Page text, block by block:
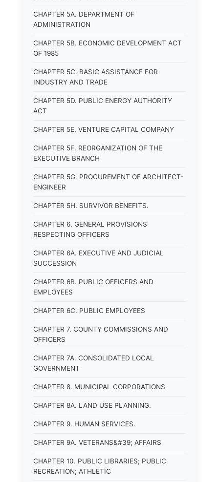
CHAPTER 5A. DEPARTMENT OF
ADMINISTRATION
CHAPTER 5B. ECONOMIC DEVELOPMENT ACT
OF 1985
CHAPTER 5C. BASIC ASSISTANCE FOR
INDUSTRY AND TRADE
CHAPTER 5D. PUBLIC ENERGY AUTHORITY
ACT
CHAPTER 5E. VENTURE CAPITAL COMPANY
CHAPTER 5F. REORGANIZATION OF THE
EXECUTIVE BRANCH
CHAPTER 5G. PROCUREMENT OF ARCHITECT-
ENGINEER
CHAPTER 5H. SURVIVOR BENEFITS.
CHAPTER 6. GENERAL PROVISIONS
RESPECTING OFFICERS
CHAPTER 6A. EXECUTIVE AND JUDICIAL
SUCCESSION
CHAPTER 6B. PUBLIC OFFICERS AND
EMPLOYEES
CHAPTER 6C. PUBLIC EMPLOYEES
CHAPTER 7. COUNTY COMMISSIONS AND
OFFICERS
CHAPTER 7A. CONSOLIDATED LOCAL
GOVERNMENT
CHAPTER 8. MUNICIPAL CORPORATIONS
CHAPTER 8A. LAND USE PLANNING.
CHAPTER 9. HUMAN SERVICES.
CHAPTER 9A. VETERANS&#39; AFFAIRS
CHAPTER 10. PUBLIC LIBRARIES; PUBLIC
RECREATION; ATHLETIC